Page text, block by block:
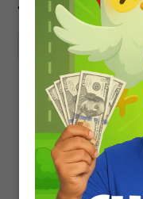
answers
Continue Reading
MCQ
Economics